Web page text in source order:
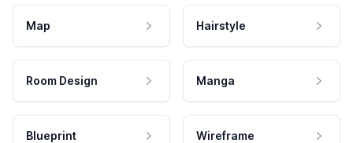
Map Hairstyle
Room Design Manga
Blueprint Wireframe